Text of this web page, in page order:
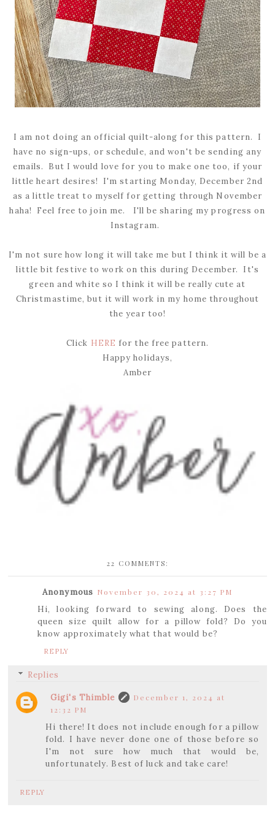
I am not doing an official quilt-along for this pattern. I
have no sign-ups, or schedule, and won't be sending any
emails. But I would love for you to make one too, if your
little heart desires! I'm starting Monday, December 2nd
as a little treat to myself for getting through November
haha! Feel free to join me. I'll be sharing my progress on
Instagram.
I'm not sure how long it will take me but I think it will be a
little bit festive to work on this during December. It's
green and white so I think it will be really cute at
Christmastime, but it will work in my home throughout
the year too!
Click HERE for the free pattern.
Happy holidays,
Amber
22 COMMENTS:
Anonymous November 30, 2024 at 3:27 PM
Hi, looking forward to sewing along. Does the
queen size quilt allow for a pillow fold? Do you
know approximately what that would be?
REPLY
Replies
Gigi's Thimble
December 1, 2024 at
12:32 PM
Hi there! It does not include enough for a pillow
fold. I have never done one of those before so
I'm not sure how much that would be,
unfortunately. Best of luck and take care!
REPLY